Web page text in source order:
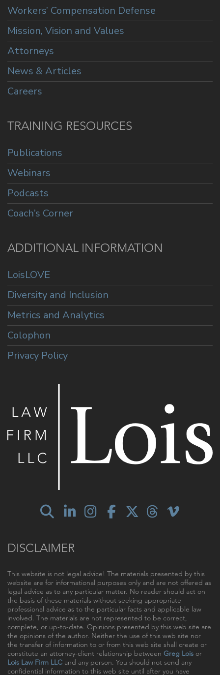
Workers’ Compensation Defense
Mission, Vision and Values
Attorneys
News & Articles
Careers
TRAINING RESOURCES
Publications
Webinars
Podcasts
Coach’s Corner
ADDITIONAL INFORMATION
LoisLOVE
Diversity and Inclusion
Metrics and Analytics
Colophon
Privacy Policy
DISCLAIMER
This website is not legal advice! The materials presented by this
website are for informational purposes only and are not offered as
legal advice as to any particular matter. No reader should act on
the basis of these materials without seeking appropriate
professional advice as to the particular facts and applicable law
involved. The materials are not represented to be correct,
complete, or up-to-date. Opinions presented by this web site are
the opinions of the author. Neither the use of this web site nor
the transfer of information to or from this web site shall create or
constitute an attorney-client relationship between Greg Lois or
Lois Law Firm LLC and any person. You should not send any
confidential information to this web site until after you have